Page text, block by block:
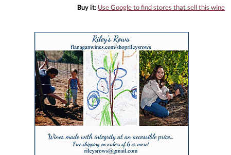
Buy it: Use Google to find stores that sell this wine